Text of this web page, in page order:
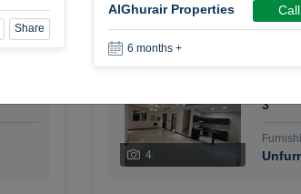
3 bhk villa near maktoum
For Rent
120,000 AED
4
3
Share
AlGhurair Properties Call
6 months +